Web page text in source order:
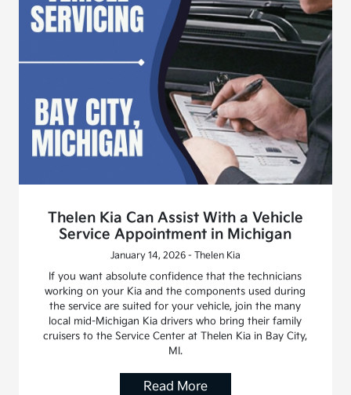
Thelen Kia Can Assist With a Vehicle
Service Appointment in Michigan
January 14, 2026 - Thelen Kia
If you want absolute confidence that the technicians
working on your Kia and the components used during
the service are suited for your vehicle, join the many
local mid-Michigan Kia drivers who bring their family
cruisers to the Service Center at Thelen Kia in Bay City,
MI.
Read More